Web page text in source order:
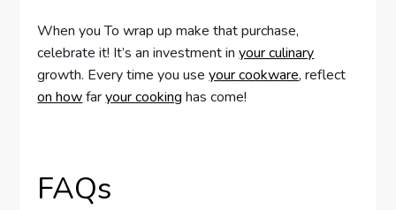
When you To wrap up make that purchase,
celebrate it! It’s an investment inyour culinary
growth. Every time you useyour cookware, reflect
on howfaryour cooking has come!
FAQs